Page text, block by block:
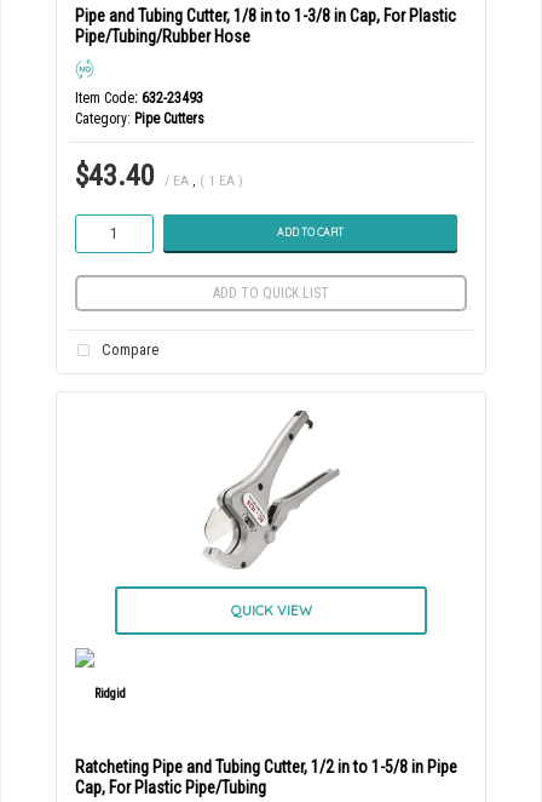
Pipe and Tubing Cutter, 1/8 in to 1-3/8 in Cap, For Plastic
Pipe/Tubing/Rubber Hose
Item Code: 632-23493
Category Pipe Cutters
$43.40 / EA , ( 1 EA )
ADD TO CART
ADD TO QUICK LIST
Compare
QUICK VIEW
Ratcheting Pipe and Tubing Cutter, 1/2 in to 1-5/8 in Pipe
Cap, For Plastic Pipe/Tubing